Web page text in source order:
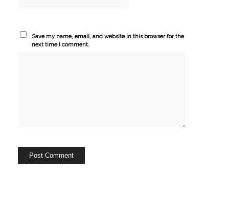
Save my name, email, and website in this browser for the
next time I comment.